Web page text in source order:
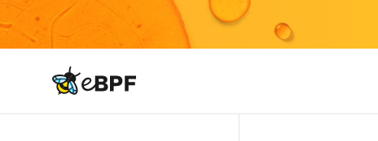
eBPF logo